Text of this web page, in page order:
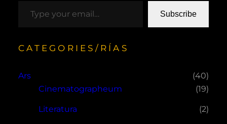
Subscribe
CATEGORIES/RÍAS
Ars
(40)
Cinematographeum
(19)
Literatura (2)